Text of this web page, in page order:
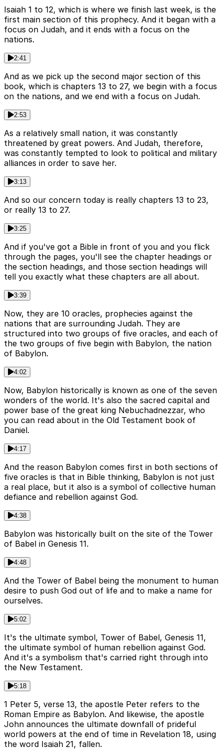
Isaiah 1 to 12, which is where we finish last week, is the
first main section of this prophecy. And it began with a
focus on Judah, and it ends with a focus on the
nations.
2:41
And as we pick up the second major section of this
book, which is chapters 13 to 27, we begin with a focus
on the nations, and we end with a focus on Judah.
2:53
As a relatively small nation, it was constantly
threatened by great powers. And Judah, therefore,
was constantly tempted to look to political and military
alliances in order to save her.
3:13
And so our concern today is really chapters 13 to 23,
or really 13 to 27.
3:25
And if you've got a Bible in front of you and you flick
through the pages, you'll see the chapter headings or
the section headings, and those section headings will
tell you exactly what these chapters are all about.
3:39
Now, they are 10 oracles, prophecies against the
nations that are surrounding Judah. They are
structured into two groups of five oracles, and each of
the two groups of five begin with Babylon, the nation
of Babylon.
4:02
Now, Babylon historically is known as one of the seven
wonders of the world. It's also the sacred capital and
power base of the great king Nebuchadnezzar, who
you can read about in the Old Testament book of
Daniel.
4:17
And the reason Babylon comes first in both sections of
five oracles is that in Bible thinking, Babylon is not just
a real place, but it also is a symbol of collective human
defiance and rebellion against God.
4:38
Babylon was historically built on the site of the Tower
of Babel in Genesis 11.
4:48
And the Tower of Babel being the monument to human
desire to push God out of life and to make a name for
ourselves.
5:02
It's the ultimate symbol, Tower of Babel, Genesis 11,
the ultimate symbol of human rebellion against God.
And it's a symbolism that's carried right through into
the New Testament.
5:18
1 Peter 5, verse 13, the apostle Peter refers to the
Roman Empire as Babylon. And likewise, the apostle
John announces the ultimate downfall of prideful
world powers at the end of time in Revelation 18, using
the word Isaiah 21, fallen.